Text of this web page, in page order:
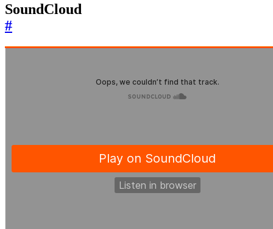
SoundCloud
#